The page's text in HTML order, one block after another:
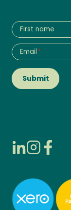
First name
Email *
Submit